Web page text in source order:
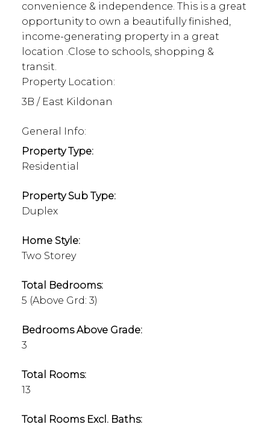
convenience & independence. This is a great
opportunity to own a beautifully finished,
income-generating property in a great
location .Close to schools, shopping &
transit.
Property Location:
3B / East Kildonan
General Info:
Property Type:
Residential
Property Sub Type:
Duplex
Home Style:
Two Storey
Total Bedrooms:
5 (Above Grd: 3)
Bedrooms Above Grade:
3
Total Rooms:
13
Total Rooms Excl. Baths: